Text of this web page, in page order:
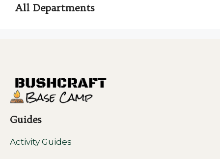
All Departments
Guides
Activity Guides